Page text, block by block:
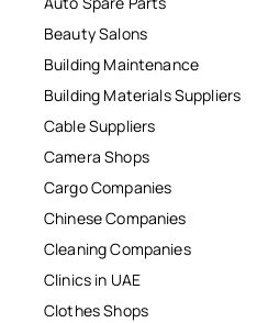
Beauty Salons
Building Maintenance
Building Materials Suppliers
Cable Suppliers
Camera Shops
Cargo Companies
Chinese Companies
Cleaning Companies
Clinics in UAE
Clothes Shops